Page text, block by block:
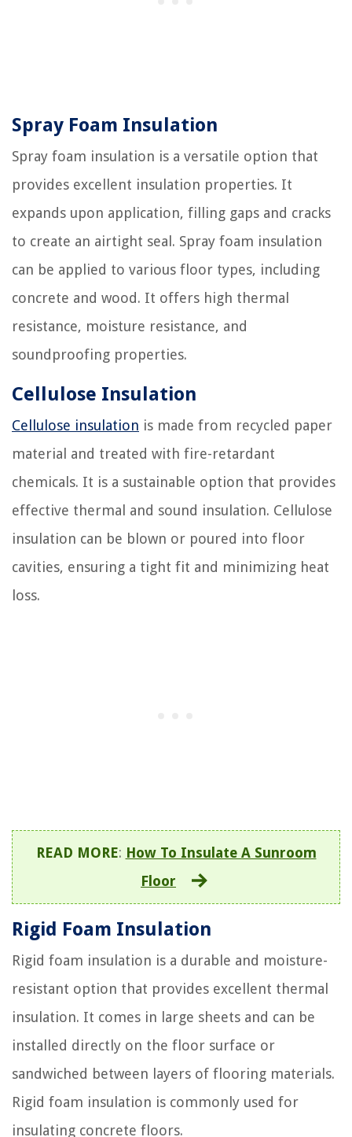
Spray Foam Insulation
Spray foam insulation is a versatile option that
provides excellent insulation properties. It
expands upon application, filling gaps and cracks
to create an airtight seal. Spray foam insulation
can be applied to various floor types, including
concrete and wood. It offers high thermal
resistance, moisture resistance, and
soundproofing properties.
Cellulose Insulation
Cellulose insulation is made from recycled paper
material and treated with fire-retardant
chemicals. It is a sustainable option that provides
effective thermal and sound insulation. Cellulose
insulation can be blown or poured into floor
cavities, ensuring a tight fit and minimizing heat
loss.
READ MORE: How To Insulate A Sunroom
Floor
Rigid Foam Insulation
Rigid foam insulation is a durable and moisture-
resistant option that provides excellent thermal
insulation. It comes in large sheets and can be
installed directly on the floor surface or
sandwiched between layers of flooring materials.
Rigid foam insulation is commonly used for
insulating concrete floors.